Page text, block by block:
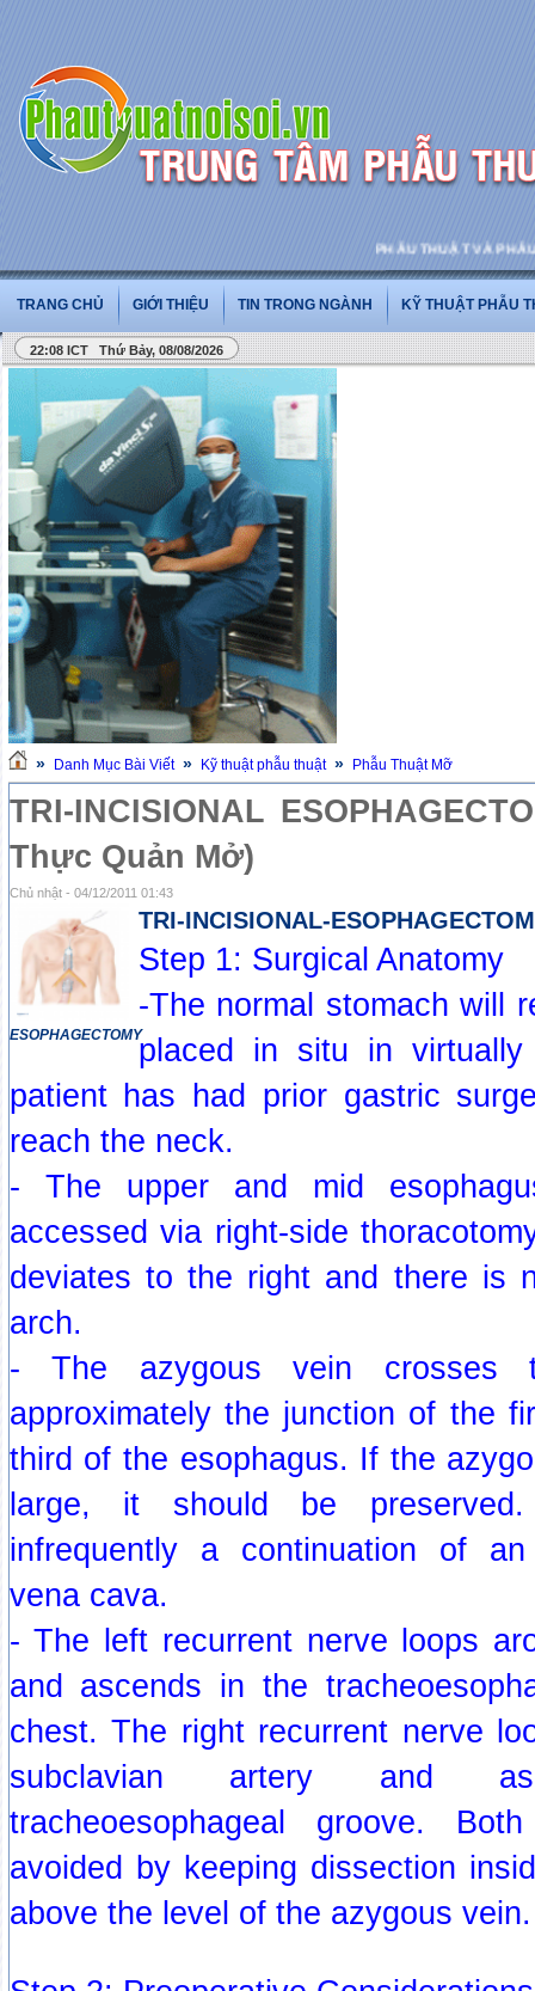
PHẪU THUẬT VÀ PHẪU THUẬT
TRANG CHỦ GIỚI THIỆU TIN TRONG NGÀNH KỸ THUẬT PHẪU
22:08 ICT Thứ Bảy, 08/08/2026
» Danh Mục Bài Viết » Kỹ thuật phẫu thuật » Phẫu Thuật Mỡ
TRI-INCISIONAL
Thực Quản Mở)
Chủ nhật - 04/12/2011 01:43
ESOPHAGECTOMY
TRI-INCISIONAL-
Step 1: Surgical Anatomy
-The normal stomach will
placed in situ in
patient has had prior gastric
reach the neck.
- The upper and mid
accessed via right-side
deviates to the right and there is
arch.
- The azygous vein crosses
approximately the junction of the
third of the esophagus. If the
large, it should be
infrequently a continuation of
vena cava.
- The left recurrent nerve loops
and ascends in the
chest. The right recurrent nerve
subclavian artery and
tracheoesophageal groove.
avoided by keeping dissection
above the level of the azygous vein.